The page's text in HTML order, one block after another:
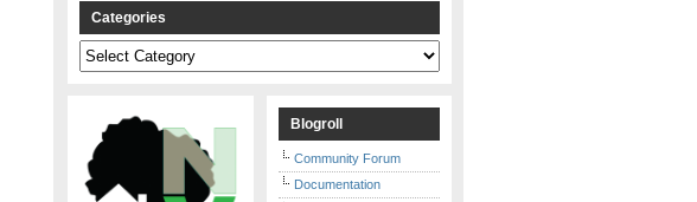
Categories
Categories
Blogroll
Community Forum
Documentation